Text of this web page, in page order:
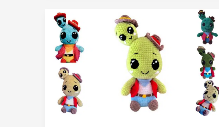
–
Free
Crochet
Doll
Pattern